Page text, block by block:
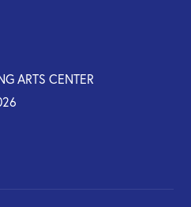
ARTS CENTER